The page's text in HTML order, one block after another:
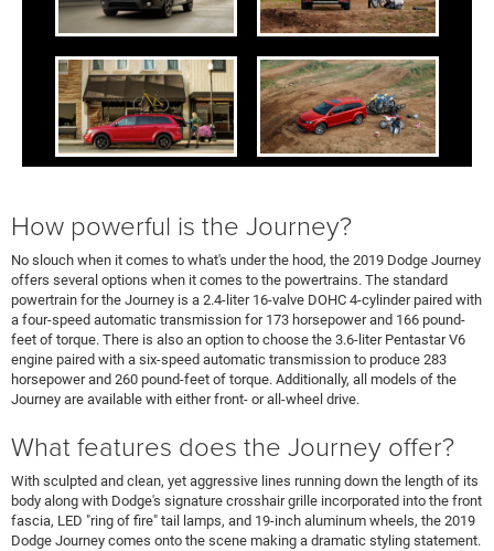
How powerful is the Journey?
No slouch when it comes to what's under the hood, the 2019 Dodge Journey
offers several options when it comes to the powertrains. The standard
powertrain for the Journey is a 2.4-liter 16-valve DOHC 4-cylinder paired with
a four-speed automatic transmission for 173 horsepower and 166 pound-
feet of torque. There is also an option to choose the 3.6-liter Pentastar V6
engine paired with a six-speed automatic transmission to produce 283
horsepower and 260 pound-feet of torque. Additionally, all models of the
Journey are available with either front- or all-wheel drive.
What features does the Journey offer?
With sculpted and clean, yet aggressive lines running down the length of its
body along with Dodge's signature crosshair grille incorporated into the front
fascia, LED "ring of fire" tail lamps, and 19-inch aluminum wheels, the 2019
Dodge Journey comes onto the scene making a dramatic styling statement.